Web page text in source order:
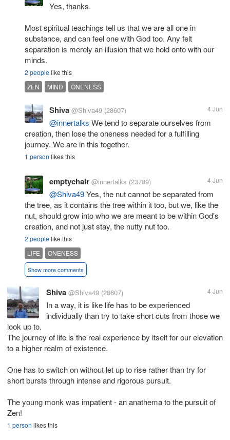
Yes, thanks.
Most spiritual teachings tell us that we are all one in
substance, and can feel one with God too. Any felt
separation is merely an illusion that we hold onto with our
minds.
2 peoplelike this
ZEN
MIND ONENESS
Shiva @Shiva49 (28607) 4 Jun
@innertalks We tend to separate ourselves from
creation, then lose the oneness needed for a fulfilling
journey. We are in this together.
1 person likes this
emptychair @innertalks (23789) 4 Jun
@Shiva49Yes, the nut cannot be separated from
the tree, as it contains the tree within it too, but we, like the
nut, should grow into who we are meant to be within God's
creation, and not just stay, the nutty nut too.
2 peoplelike this
LIFE
ONENESS
Show more comments
Shiva @Shiva49 (28607) 4 Jun
In a way, it is like life has to be experienced
individually than try to take short cuts from those we
look up to.
The journey of life is the real experience by itself for our elevation
to a higher realm of existence.
One has to switch on without let up to rise rather than try for
short bursts through intense and rigorous pursuit.
The young monk was impatient - an anathema to the pursuit of
Zen!
1 person likes this